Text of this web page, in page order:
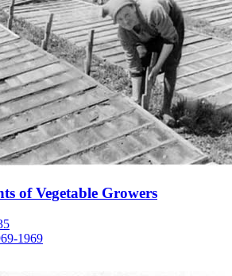
of Vegetable Growers
1969